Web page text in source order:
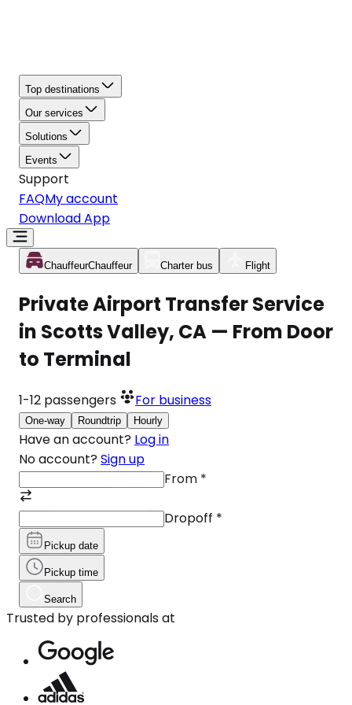
Top destinations
Our services
Solutions
Events
Support
FAQMy account
Download App
ChauffeurChauffeur Charter bus Flight
Private Airport Transfer Service
in Scotts Valley, CA — From Door
to Terminal
1-12 passengers For business
One-way Roundtrip Hourly
Have an account? Log in
No account? Sign up
From *
Dropoff *
Pickup date
Pickup time
Search
Trusted by professionals at